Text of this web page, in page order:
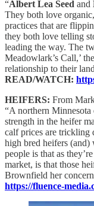
“Albert Lea Seed and
They both love
practices that are
they both love telling
leading the way. The
Meadowlark’s Call,’
relationship to their
READ/WATCH:
HEIFERS: From
“A northern
strength in the heifer
calf prices are trickling
high bred heifers
people is that as
market, is that those
Brownfield her
https://fluence-